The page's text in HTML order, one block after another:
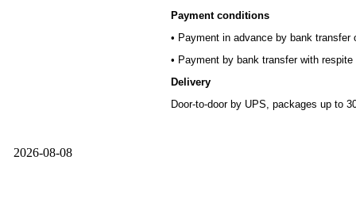
Payment conditions
• Payment in advance by bank transfer
• Payment by bank transfer with
Delivery
Door-to-door by UPS, packages up to
2026-08-08